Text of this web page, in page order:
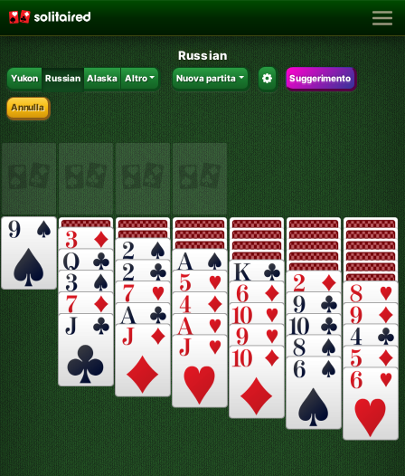
Russian
Yukon Russian Alaska Altro Nuova partita Suggerimento
Annulla